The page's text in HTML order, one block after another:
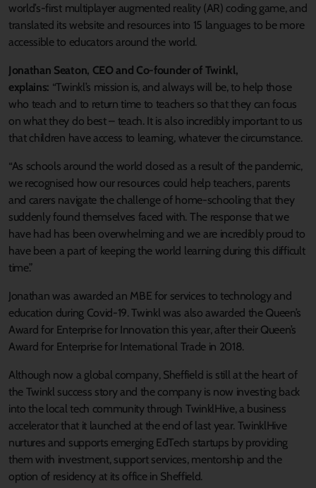
world’s-first multiplayer augmented reality (AR) coding game, and
translated its website and resources into 15 languages to be more
accessible to educators around the world.
Jonathan Seaton, CEO and Co-founder of Twinkl,
explains: “Twinkl’s mission is, and always will be, to help those
who teach and to return time to teachers so that they can focus
on what they do best – teach. It is also incredibly important to us
that children have access to learning, whatever the circumstance.
“As schools around the world closed as a result of the pandemic,
we recognised how our resources could help teachers, parents
and carers navigate the challenge of home-schooling that they
suddenly found themselves faced with. The response that we
have had has been overwhelming and we are incredibly proud to
have been a part of keeping the world learning during this difficult
time.”
Jonathan was awarded an MBE for services to technology and
education during Covid-19. Twinkl was also awarded the Queen’s
Award for Enterprise for Innovation this year, after their Queen’s
Award for Enterprise for International Trade in 2018.
Although now a global company, Sheffield is still at the heart of
the Twinkl success story and the company is now investing back
into the local tech community through TwinklHive, a business
accelerator that it launched at the end of last year. TwinklHive
nurtures and supports emerging EdTech startups by providing
them with investment, support services, mentorship and the
option of residency at its office in Sheffield.